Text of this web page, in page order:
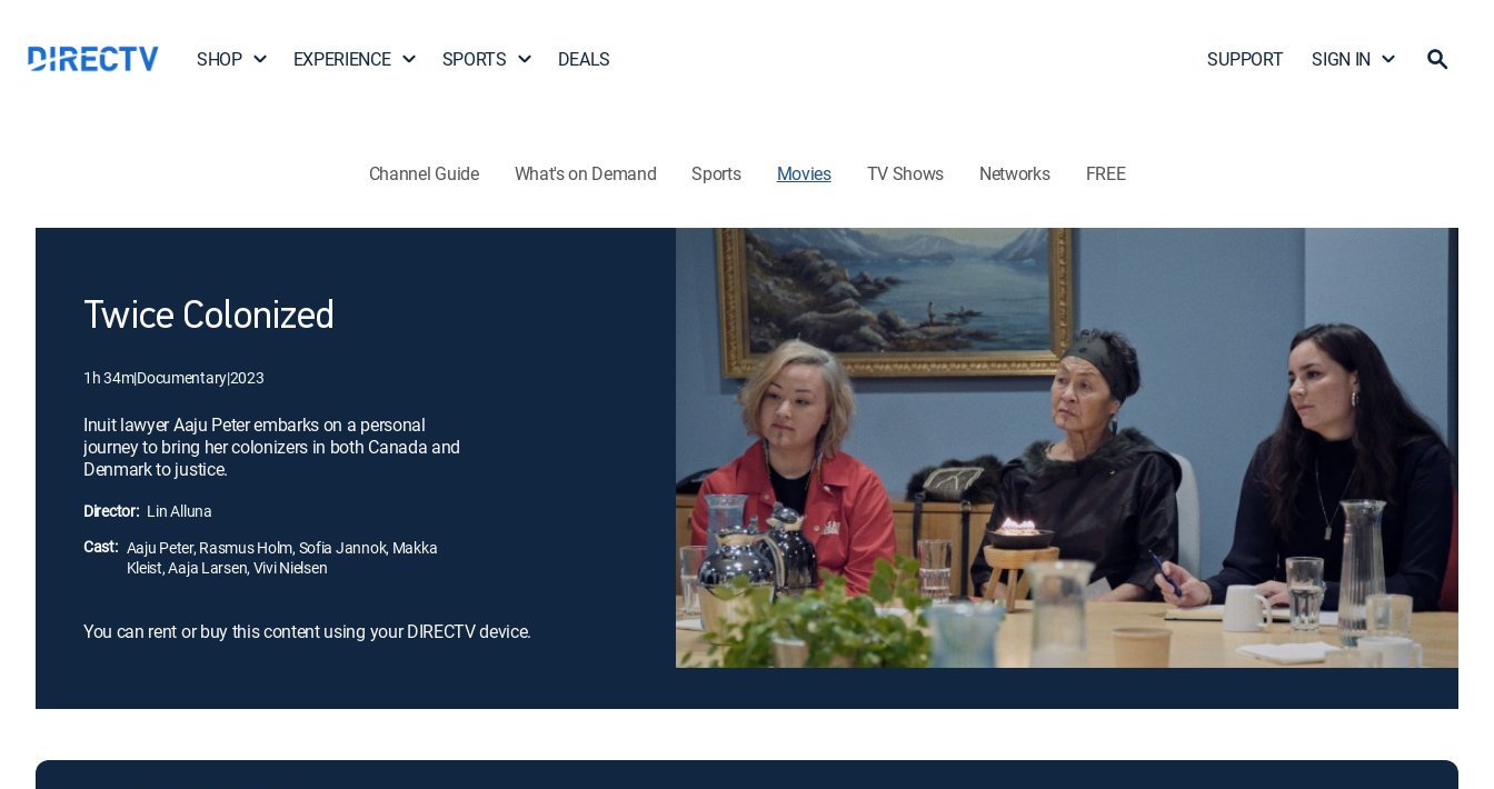
SHOP EXPERIENCE SPORTS DEALS SUPPORT SIGN IN
Channel Guide What's on Demand Sports Movies TV Shows Networks FREE
Twice Colonized
1h 34m|Documentary|2023
Inuit lawyer Aaju Peter embarks on a personal
journey to bring her colonizers in both Canada and
Denmark to justice.
Director: Lin Alluna
Cast: Aaju Peter, Rasmus Holm, Sofia Jannok, Makka
Kleist, Aaja Larsen, Vivi Nielsen
You can rent or buy this content using your DIRECTV device.